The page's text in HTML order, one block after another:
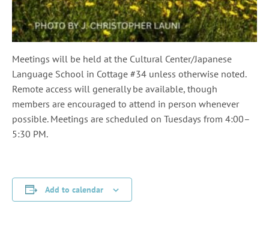
Meetings will be held at the Cultural Center/Japanese
Language School in Cottage #34 unless otherwise noted.
Remote access will generally be available, though
members are encouraged to attend in person whenever
possible. Meetings are scheduled on Tuesdays from 4:00–
5:30 PM.
Add to calendar